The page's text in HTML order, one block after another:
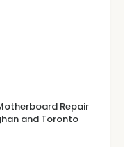
Repair
and Toronto